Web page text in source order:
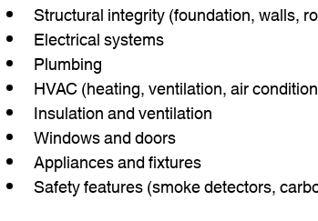
Structural integrity (foundation, walls,
Electrical systems
Plumbing
HVAC (heating, ventilation, air
Insulation and ventilation
Windows and doors
Appliances and fixtures
Safety features (smoke detectors,